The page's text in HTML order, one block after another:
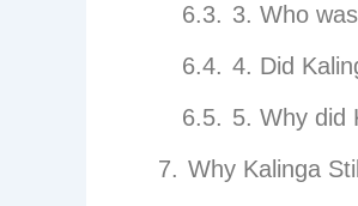
3. Who
4. Did
5. Why did
Why Kalinga